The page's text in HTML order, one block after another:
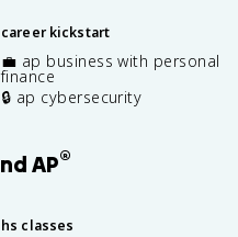
career kickstart
💼 ap business with personal
finance
🔒 ap cybersecurity
AP®
hs classes